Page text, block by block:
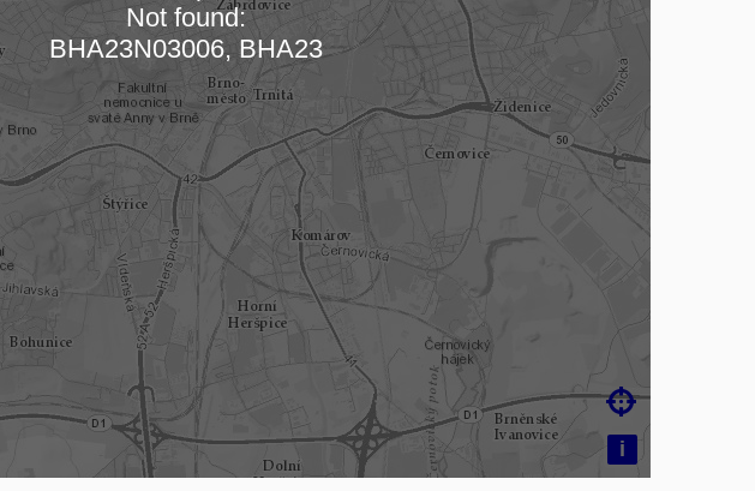
Loading map…
i

Not found:
BHA23N03006, BHA23